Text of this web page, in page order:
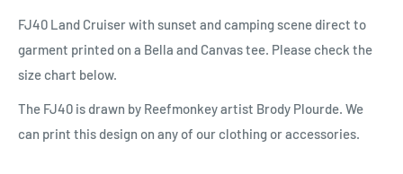
FJ40 Land Cruiser with sunset and camping scene direct to
garment printed on a Bella and Canvas tee. Please check the
size chart below.
The FJ40 is drawn by Reefmonkey artist Brody Plourde. We
can print this design on any of our clothing or accessories.